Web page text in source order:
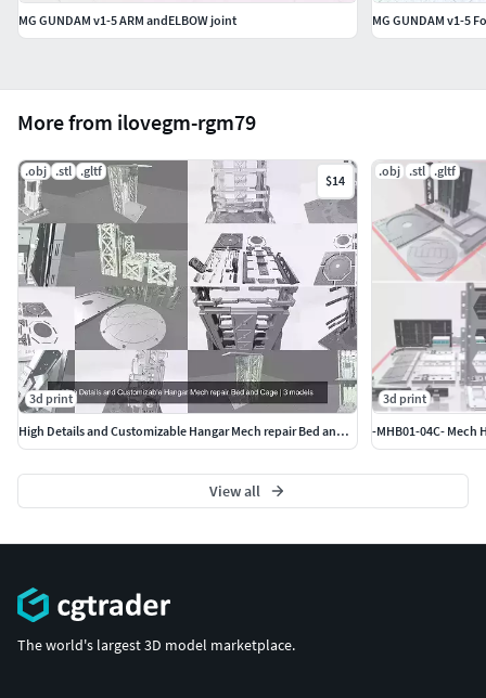
More from ilovegm-rgm79
.obj .stl .gltf
$14
3d print
High Details and Customizable Hangar Mech repair Bed and Cage
.obj .stl .gltf
3d print
View all
MG GUNDAM v1-5 ARM andELBOW joint
MG GUNDAM v1-5
The world's largest 3D model marketplace.